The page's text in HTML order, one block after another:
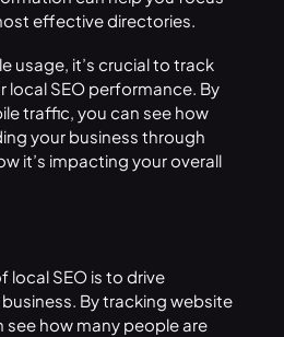
effective directories.
usage, it’s crucial to track
SEO performance. By
traffic, you can see how
your business through
it’s impacting your overall
local SEO is to drive
By tracking website
how many people are